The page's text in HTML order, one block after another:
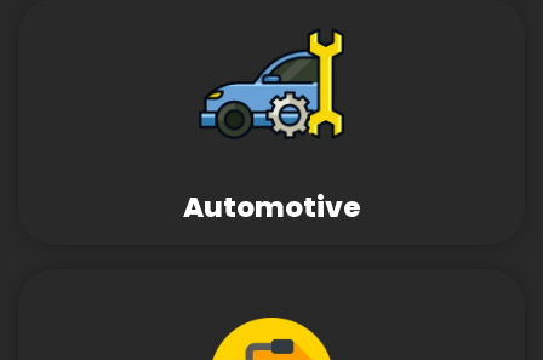
Automotive